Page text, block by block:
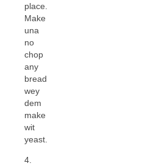
place.
Make
una
no
chop
any
bread
wey
dem
make
wit
yeast.
4.